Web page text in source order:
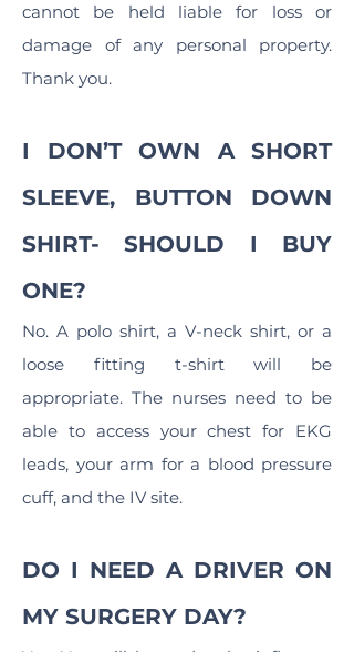
cannot be held liable for loss or
damage of any personal property.
Thank you.
I DON’T OWN A SHORT
SLEEVE, BUTTON DOWN
SHIRT- SHOULD I BUY
ONE?
No. A polo shirt, a V-neck shirt, or a
loose fitting t-shirt will be
appropriate. The nurses need to be
able to access your chest for EKG
leads, your arm for a blood pressure
cuff, and the IV site.
DO I NEED A DRIVER ON
MY SURGERY DAY?